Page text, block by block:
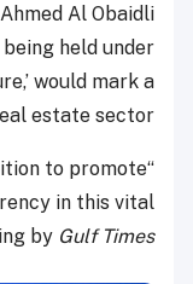
Al Obaidli
being held under
would mark a
estate sector.
to promote
in this vital
by Gulf Times